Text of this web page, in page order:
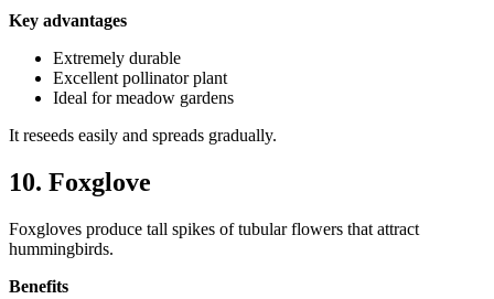
Key advantages
Extremely durable
Excellent pollinator plant
Ideal for meadow gardens
It reseeds easily and spreads gradually.
10. Foxglove
Foxgloves produce tall spikes of tubular flowers that attract
hummingbirds.
Benefits